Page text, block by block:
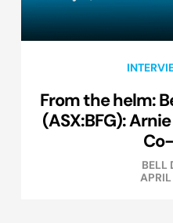
From the helm:
(ASX:BFG):
BELL